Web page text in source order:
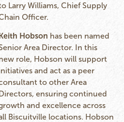
Larry Williams, Chief Supply
Officer.
Keith Hobson has been named
Area Director. In this
role, Hobson will support
and act as a peer
to other Area
Directors, ensuring continued
and excellence across
Biscuitville locations. Hobson